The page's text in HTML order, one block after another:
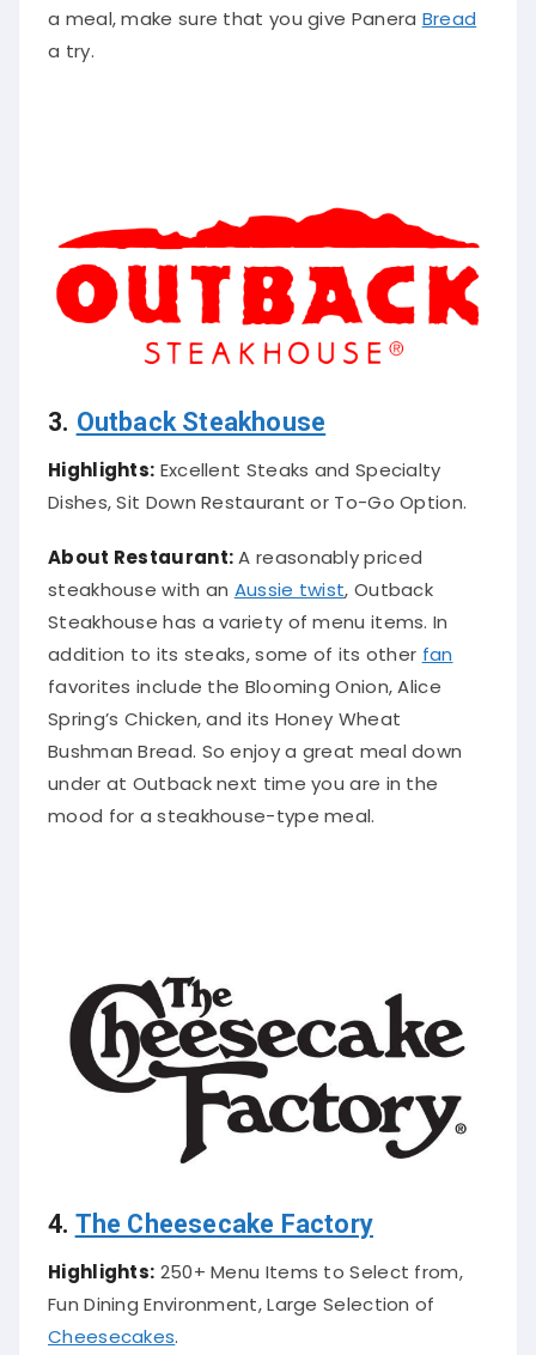
a meal, make sure that you give Panera Bread
a try.
3. Outback Steakhouse
Highlights: Excellent Steaks and Specialty
Dishes, Sit Down Restaurant or To-Go Option.
About Restaurant: Areasonablypriced
steakhouse with an Aussie twist, Outback
Steakhouse has a variety of menu items.In
addition to its steaks, some of its other fan
favorites include the Blooming Onion, Alice
Spring’s Chicken, and its Honey Wheat
Bushman Bread. So enjoy a great meal down
under at Outback next time you are in the
mood for a steakhouse-type meal.
4. The Cheesecake Factory
Highlights: 250+ Menu Items to Select from,
Fun Dining Environment, Large Selection of
Cheesecakes.